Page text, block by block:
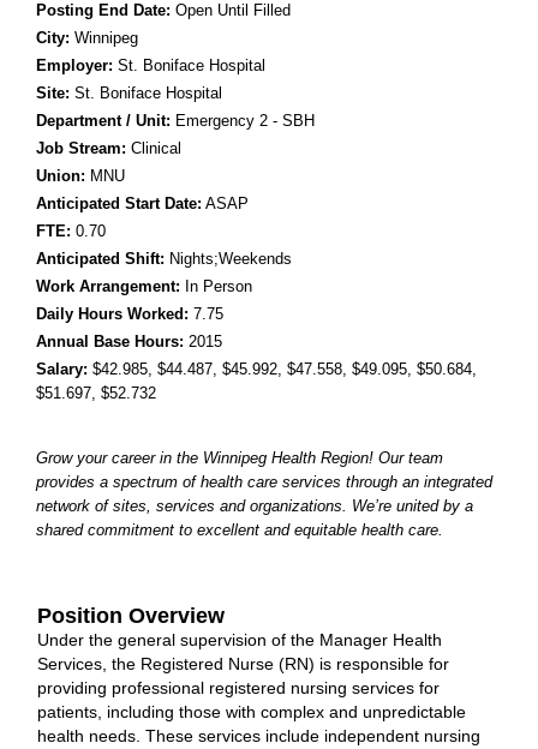
Posting End Date: Open Until Filled
City: Winnipeg
Employer: St. Boniface Hospital
Site: St. Boniface Hospital
Department / Unit: Emergency 2 - SBH
Job Stream: Clinical
Union: MNU
Anticipated Start Date: ASAP
FTE: 0.70
Anticipated Shift: Nights;Weekends
Work Arrangement: In Person
Daily Hours Worked: 7.75
Annual Base Hours: 2015
Salary: $42.985, $44.487, $45.992, $47.558, $49.095, $50.684,
$51.697, $52.732
Grow your career in the Winnipeg Health Region! Our team
provides a spectrum of health care services through an integrated
network of sites, services and organizations. We’re united by a
shared commitment to excellent and equitable health care.
Position Overview
Under the general supervision of the Manager Health
Services, the Registered Nurse (RN) is responsible for
providing professional registered nursing services for
patients, including those with complex and unpredictable
health needs. These services include independent nursing